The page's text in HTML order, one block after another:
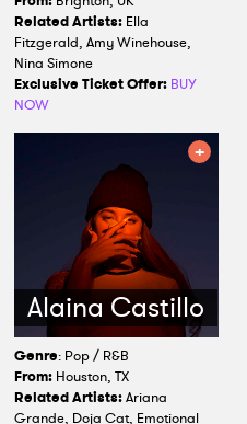
Related Artists: Ella
Fitzgerald, Amy Winehouse,
Nina Simone
Exclusive Ticket Offer: BUY
NOW
Alaina Castillo
Genre: Pop / R&B
From: Houston, TX
Related Artists:Ariana
Grande, Doja Cat, Emotional